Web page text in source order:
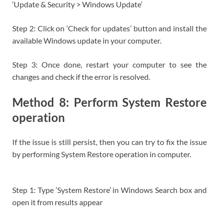
‘Update & Security > Windows Update’
Step 2: Click on ‘Check for updates’ button and install the
available Windows update in your computer.
Step 3: Once done, restart your computer to see the
changes and check if the error is resolved.
Method 8: Perform System Restore
operation
If the issue is still persist, then you can try to fix the issue
by performing System Restore operation in computer.
Step 1: Type ‘System Restore’ in Windows Search box and
open it from results appear